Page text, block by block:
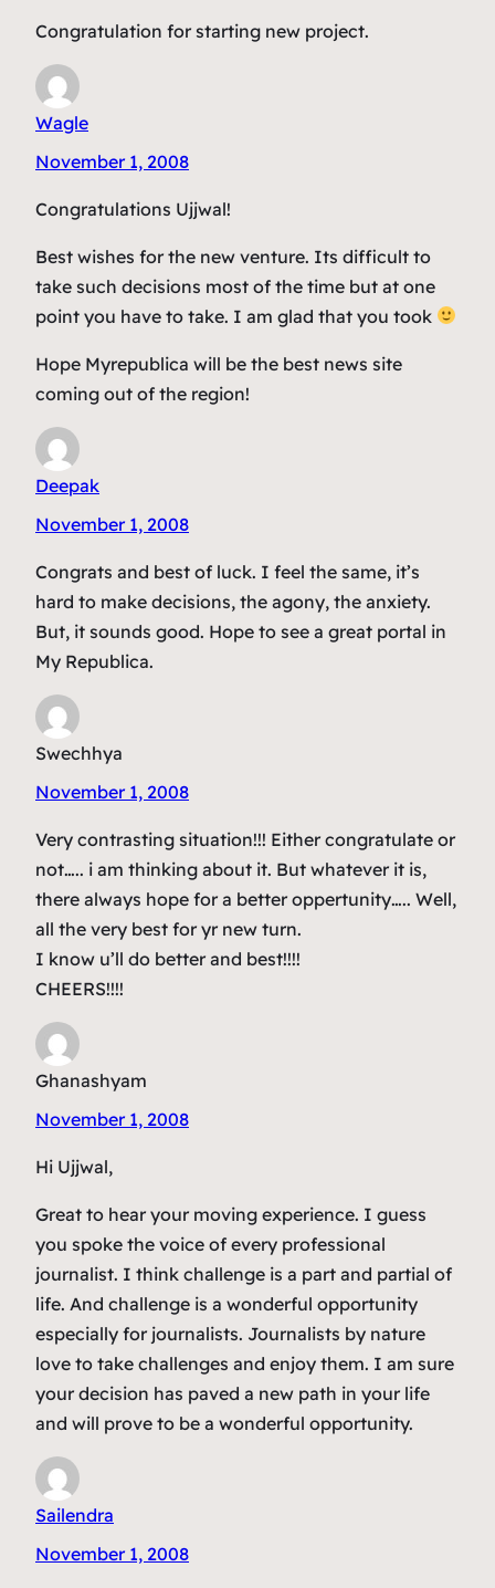
Congratulation for starting new project.
Wagle
November 1, 2008
Congratulations Ujjwal!
Best wishes for the new venture. Its difficult to
take such decisions most of the time but at one
point you have to take. I am glad that you took
Hope Myrepublica will be the best news site
coming out of the region!
Deepak
November 1, 2008
Congrats and best of luck. I feel the same, it’s
hard to make decisions, the agony, the anxiety.
But, it sounds good. Hope to see a great portal in
My Republica.
Swechhya
November 1, 2008
Very contrasting situation!!! Either congratulate or
not….. i am thinking about it. But whatever it is,
there always hope for a better oppertunity….. Well,
all the very best for yr new turn.
I know u’ll do better and best!!!!
CHEERS!!!!
Ghanashyam
November 1, 2008
Hi Ujjwal,
Great to hear your moving experience. I guess
you spoke the voice of every professional
journalist. I think challenge is a part and partial of
life. And challenge is a wonderful opportunity
especially for journalists. Journalists by nature
love to take challenges and enjoy them. I am sure
your decision has paved a new path in your life
and will prove to be a wonderful opportunity.
Sailendra
November 1, 2008